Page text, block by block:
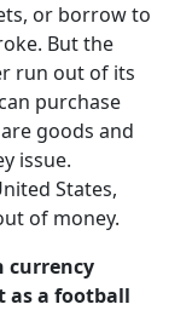
or borrow to
But the
run out of its
purchase
goods and
issue.
States,
of money.
currency
as a football